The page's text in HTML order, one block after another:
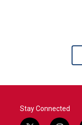
Stay Connected